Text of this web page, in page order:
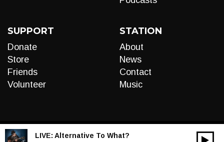
SUPPORT
Donate
Store
Friends
Volunteer
STATION
About
News
Contact
Music
LIVE: Alternative To What?